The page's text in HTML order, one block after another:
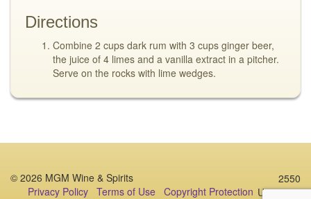
Directions
Combine 2 cups dark rum with 3 cups ginger beer,
the juice of 4 limes and a vanilla extract in a pitcher.
Serve on the rocks with lime wedges.
© 2026 MGM Wine & Spirits
Privacy Policy Terms of Use Copyright Protection
2550
University